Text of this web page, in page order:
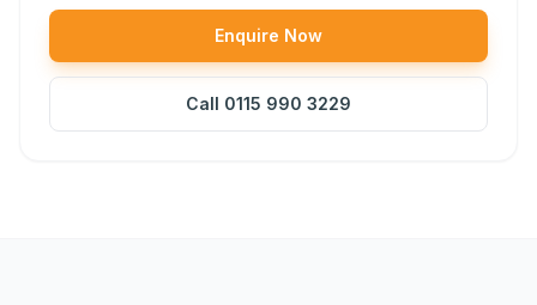
Enquire Now
Call 0115 990 3229